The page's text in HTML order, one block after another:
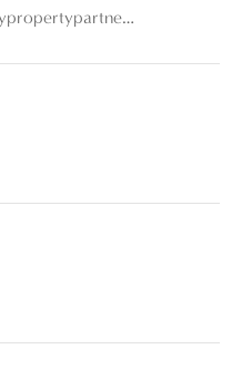
damion@luxurypropertypartners.co.uk